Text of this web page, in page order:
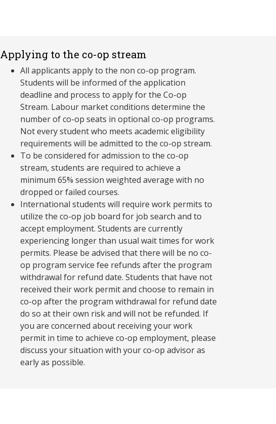
Applying to the co-op stream
All applicants apply to the non co-op program.
Students will be informed of the application
deadline and process to apply for the Co-op
Stream. Labour market conditions determine the
number of co-op seats in optional co-op programs.
Not every student who meets academic eligibility
requirements will be admitted to the co-op stream.
To be considered for admission to the co-op
stream, students are required to achieve a
minimum 65% session weighted average with no
dropped or failed courses.
International students will require work permits to
utilize the co-op job board for job search and to
accept employment. Students are currently
experiencing longer than usual wait times for work
permits. Please be advised that there will be no co-
op program service fee refunds after the program
withdrawal for refund date. Students that have not
received their work permit and choose to remain in
co-op after the program withdrawal for refund date
do so at their own risk and will not be refunded. If
you are concerned about receiving your work
permit in time to achieve co-op employment, please
discuss your situation with your co-op advisor as
early as possible.